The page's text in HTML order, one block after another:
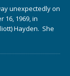
unexpectedly on
16, 1969, in
Hayden. She